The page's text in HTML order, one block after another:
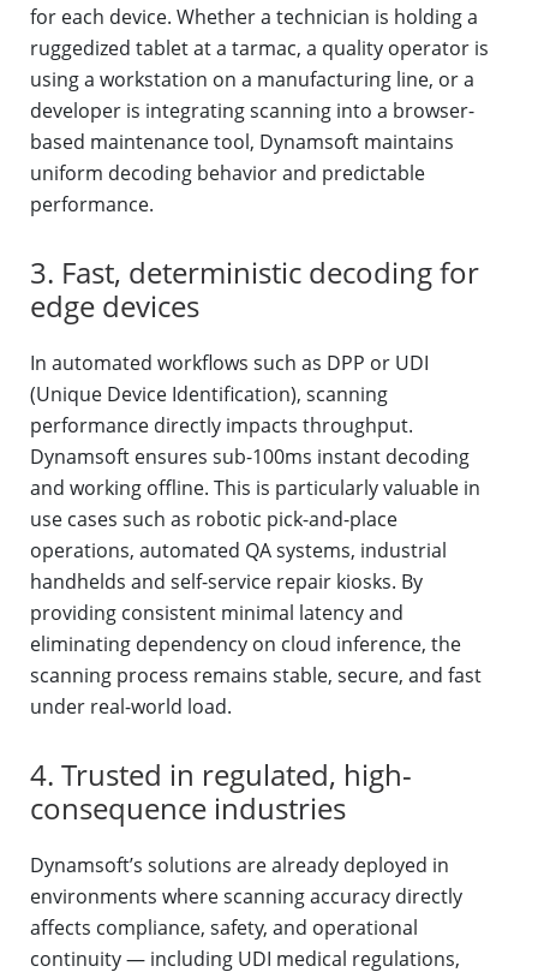
for each device. Whether a technician is holding a
ruggedized tablet at a tarmac, a quality operator is
using a workstation on a manufacturing line, or a
developer is integrating scanning into a browser-
based maintenance tool, Dynamsoft maintains
uniform decoding behavior and predictable
performance.
3. Fast, deterministic decoding for
edge devices
In automated workflows such as DPP or UDI
(Unique Device Identification), scanning
performance directly impacts throughput.
Dynamsoft ensures sub-100ms instant decoding
and working offline. This is particularly valuable in
use cases such as robotic pick-and-place
operations, automated QA systems, industrial
handhelds and self-service repair kiosks. By
providing consistent minimal latency and
eliminating dependency on cloud inference, the
scanning process remains stable, secure, and fast
under real-world load.
4. Trusted in regulated, high-
consequence industries
Dynamsoft’s solutions are already deployed in
environments where scanning accuracy directly
affects compliance, safety, and operational
continuity — including UDI medical regulations,